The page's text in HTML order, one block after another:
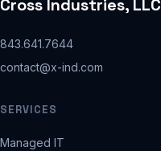
Cross Industries, LLC
843.641.7644
contact@x-ind.com
SERVICES
Managed IT